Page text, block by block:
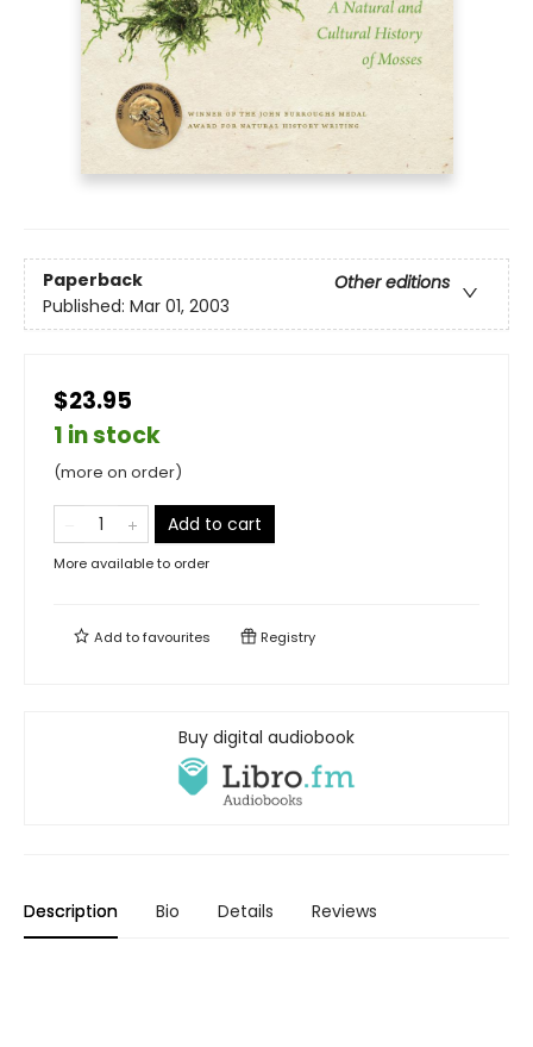
Paperback
Other editions
Published: Mar 01, 2003
$23.95
1 in stock
(more on order)
Add to cart
More available to order
Add tofavourites Registry
Buy digital audiobook
Description Bio Details Reviews